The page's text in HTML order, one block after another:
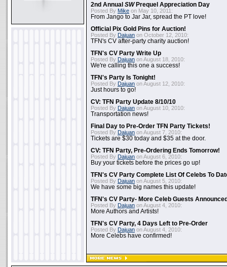
2nd Annual SWPrequel Appreciation Day
Posted By Mike on May 10, 2011:
From Jango to Jar Jar, spread the PT love!
Official Pix Gold Pins for Auction!
Posted By Dajuan on October 12, 2010:
TFN's CV after-party charity auction!
TFN's CV Party Write Up
Posted By Dajuan on August 18, 2010:
We're calling this one a success!
TFN's Party Is Tonight!
Posted By Dajuan on August 12, 2010:
Just hours to go!
CV: TFN Party Update 8/10/10
Posted By Dajuan on August 10, 2010:
Transportation news!
Final Day to Pre-Order TFN Party Tickets!
Posted By Dajuan on August 7, 2010:
Tickets are $30 today and $35 at the door.
CV: TFN Party, Pre-Ordering Ends Tomorrow!
Posted By Dajuan on August 6, 2010:
Buy your tickets before the prices go up!
TFN's CV Party Complete List Of Celebs To
Posted By Dajuan on August 5, 2010:
We have some big names this update!
TFN's CV Party- More Celeb Guests
Posted By Dajuan on August 4, 2010:
More Authors and Artists!
TFN's CV Party, 4 Days Left to Pre-Order
Posted By Dajuan on August 4, 2010:
More Celebs have confirmed!